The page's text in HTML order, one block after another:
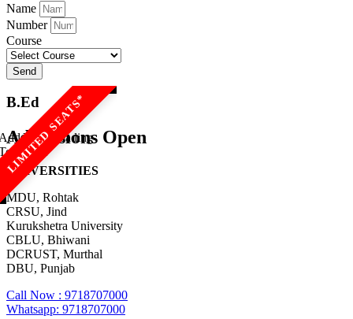
Name
Number
Course
Send
B.Ed
Admissions Open
UNIVERSITIES
MDU, Rohtak
CRSU, Jind
Kurukshetra University
CBLU, Bhiwani
DCRUST, Murthal
DBU, Punjab
Call Now : 9718707000
Whatsapp: 9718707000
Your Heading
Here